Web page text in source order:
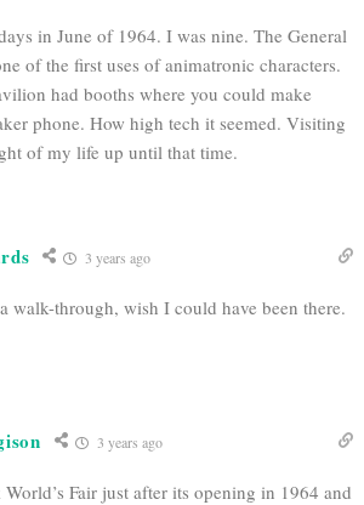
in June of 1964. I was nine. The General
of the first uses of animatronic characters.
had booths where you could make
phone. How high tech it seemed. Visiting
of my life up until that time.
3 years ago
walk-through, wish I could have been there.
3 years ago
Fair just after its opening in 1964 and